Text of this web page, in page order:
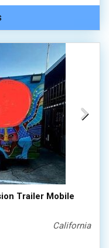
Trailer Mobile
California